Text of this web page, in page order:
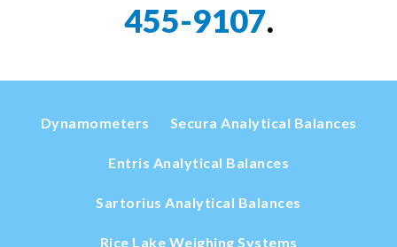
455-9107.
Dynamometers Secura Analytical Balances
Entris Analytical Balances
Sartorius Analytical Balances
Rice Lake Weighing Systems